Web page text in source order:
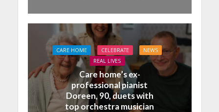
CARE HOME CELEBRATE
NEWS
REAL LIVES
Care home’s ex-
professional pianist
Doreen, 90, duets with
top orchestra musician